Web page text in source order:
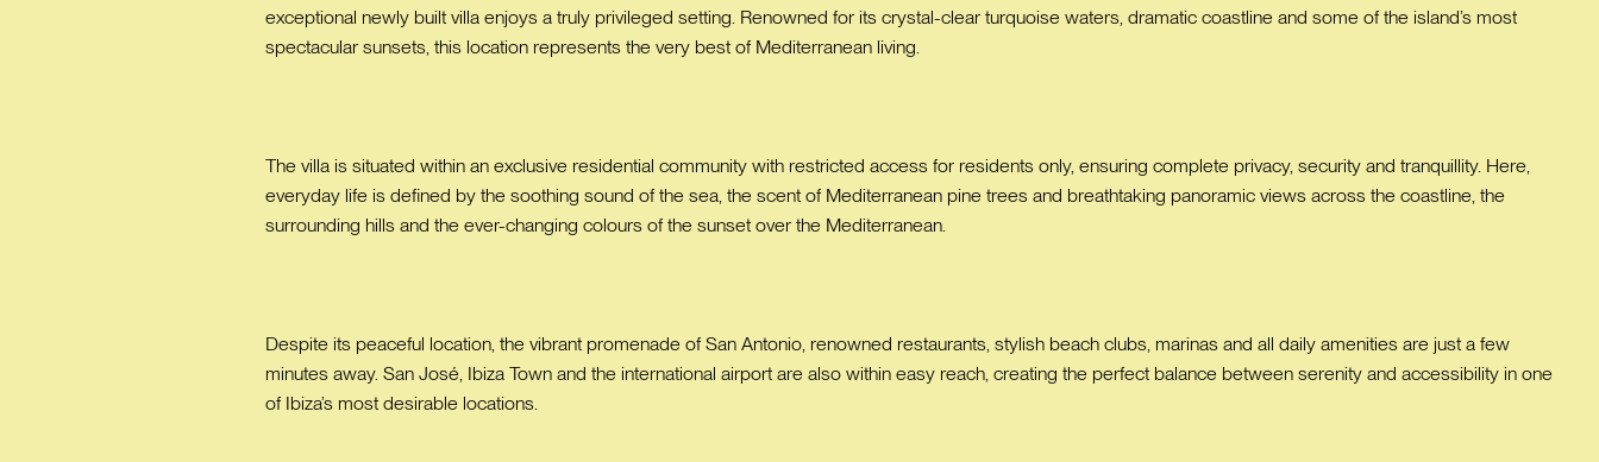
exceptional newly built villa enjoys a truly privileged setting. Renowned for its crystal-clear turquoise waters, dramatic coastline and some of the island’s most
spectacular sunsets, this location represents the very best of Mediterranean living.
The villa is situated within an exclusive residential community with restricted access for residents only, ensuring complete privacy, security and tranquillity. Here,
everyday life is defined by the soothing sound of the sea, the scent of Mediterranean pine trees and breathtaking panoramic views across the coastline, the
surrounding hills and the ever-changing colours of the sunset over the Mediterranean.
Despite its peaceful location, the vibrant promenade of San Antonio, renowned restaurants, stylish beach clubs, marinas and all daily amenities are just a few
minutes away. San José, Ibiza Town and the international airport are also within easy reach, creating the perfect balance between serenity and accessibility in one
of Ibiza’s most desirable locations.